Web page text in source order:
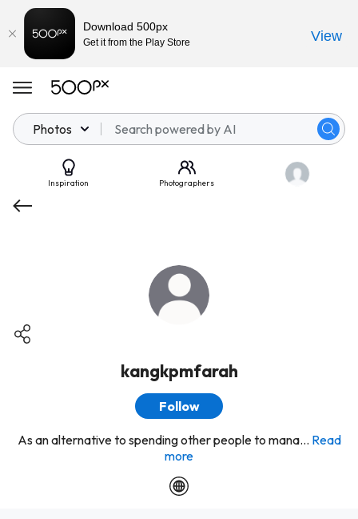
Photos
Inspiration Photographers
kangkpmfarah
Follow
As an alternative to spending other people to mana... Read
more
Download 500px
Get it from the Play Store View